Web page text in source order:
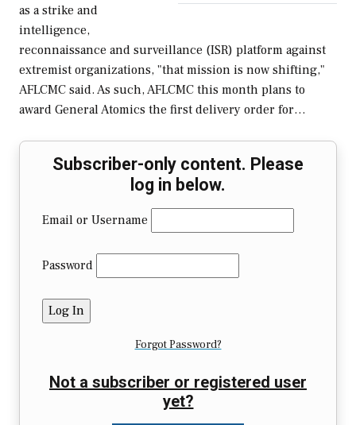
as a strike and
intelligence,
reconnaissance and surveillance (ISR) platform against
extremist organizations, "that mission is now shifting,"
AFLCMC said. As such, AFLCMC this month plans to
award General Atomics the first delivery order for…
Subscriber-only content. Please
log in below.
Email or Username
Password
Forgot Password?
Not a subscriber or registered user
yet?